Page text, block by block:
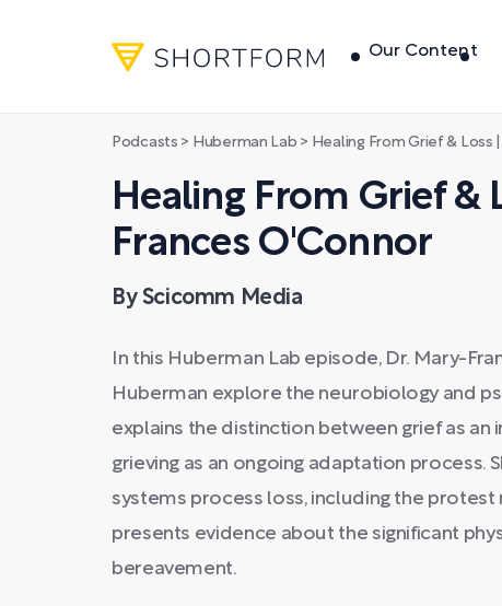
Our Content
Podcasts > Huberman Lab > Healing From Grief & Loss
Healing From Grief &
Frances O'Connor
By Scicomm Media
In this Huberman Lab episode, Dr. Mary-
Huberman explore the neurobiology and
explains the distinction between grief as
grieving as an ongoing adaptation process.
systems process loss, including the protest
presents evidence about the significant
bereavement.